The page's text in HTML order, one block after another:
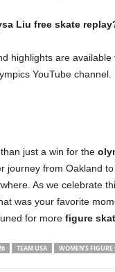
Liu free skate
highlights are available
YouTube channel.
just a win for the
journey from Oakland
As we celebrate
was your favorite
for more figure
TEAM USA WOMEN'S FIGURE